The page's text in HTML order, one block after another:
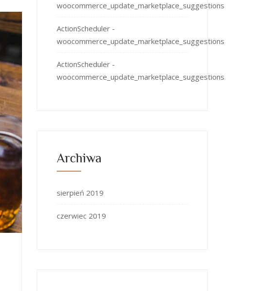
woocommerce_update_marketplace_suggestions
ActionScheduler -
woocommerce_update_marketplace_suggestions
ActionScheduler -
woocommerce_update_marketplace_suggestions
Archiwa
sierpień 2019
czerwiec 2019